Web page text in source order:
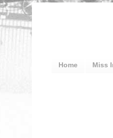
Home Miss